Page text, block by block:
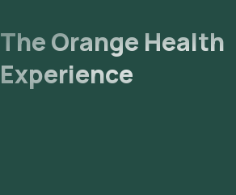
The Orange Health
Experience